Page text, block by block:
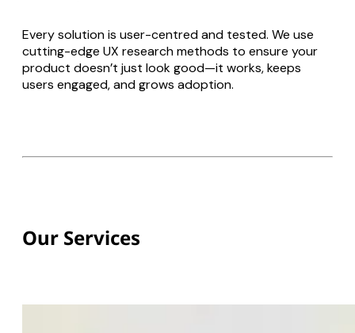
Every solution is user-centred and tested. We use
cutting-edge UX research methods to ensure your
product doesn’t just look good—it works, keeps
users engaged, and grows adoption.
Our Services